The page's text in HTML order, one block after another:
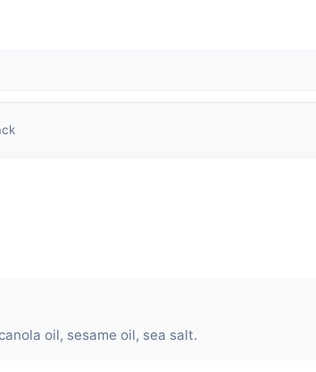
oil, sesame oil, sea salt.